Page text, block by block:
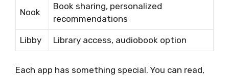
Nook
Book sharing, personalized
recommendations
Libby Library access, audiobook option
Each app has something special. You can read,